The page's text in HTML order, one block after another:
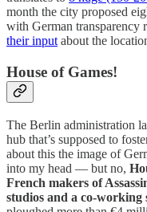
month the city proposed
with German transparency
their inputabout the
House of Games!
The Berlin administration
hub that’s supposed to
about this the image of
into my head — but no,
French makers of
studios and a co-working